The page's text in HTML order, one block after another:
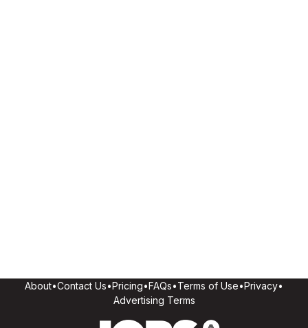
About•Contact Us•Pricing•FAQs•Terms of Use•Privacy•
Advertising Terms